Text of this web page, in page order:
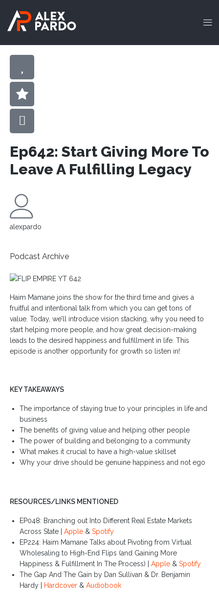
Ep642: Start Giving More To
Leave A Fulfilling Legacy
alexpardo
Podcast Archive
Haim Mamane joins the show for the third time and gives a
fruitful and intentional talk from which you can get tons of
value. Today, we’ll introduce vision stacking, why you need to
start helping more people, and how great decision-making
leads to the desired happiness and fulfillment in life. This
episode is another opportunity for growth so listen in!
KEY TAKEAWAYS
The importance of staying true to your principles in life and
business
The benefits of giving value and helping other people
The power of building and belonging to a community
What makes it crucial to have a high-value skillset
Why your drive should be genuine happiness and not ego
RESOURCES/LINKS MENTIONED
EP048: Branching out Into Different Real Estate Markets
Across State | Apple & Spotify
EP224: Haim Mamane Talks about Pivoting from Virtual
Wholesaling to High-End Flips (and Gaining More
Happiness & Fulfillment In The Process) | Apple & Spotify
The Gap And The Gain by Dan Sullivan & Dr. Benjamin
Hardy |
Hardcover & Audiobook